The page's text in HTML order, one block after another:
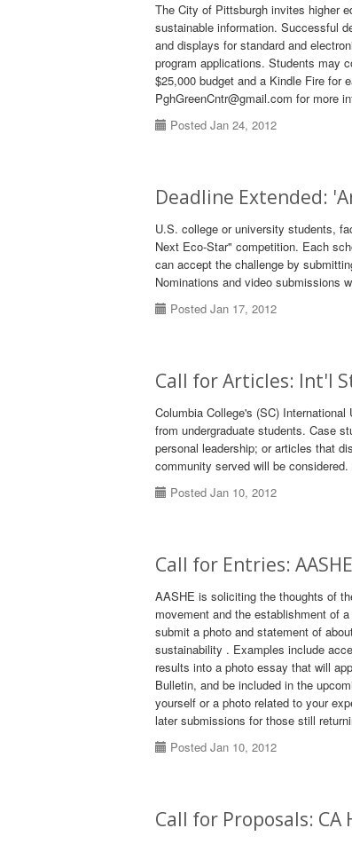
The City of Pittsburgh invites higher
sustainable information. Successful
and displays for standard and
program applications. Students may
$25,000 budget and a Kindle Fire for
PghGreenCntr@gmail.com for more
Posted Jan 24, 2012
Deadline Extended:
U.S. college or university students,
Next Eco-Star" competition. Each
can accept the challenge by
Nominations and video submissions
Posted Jan 17, 2012
Call for Articles: Int'l
Columbia College's (SC)
from undergraduate students. Case
personal leadership; or articles that
community served will be
Posted Jan 10, 2012
Call for Entries:
AASHE is soliciting the thoughts of
movement and the establishment of
submit a photo and statement of
sustainability . Examples include
results into a photo essay that will
Bulletin, and be included in the
yourself or a photo related to your
later submissions for those still
Posted Jan 10, 2012
Call for Proposals: